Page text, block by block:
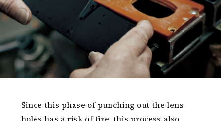
Since this phase of punching out the lens
holes has a risk of fire, this process also